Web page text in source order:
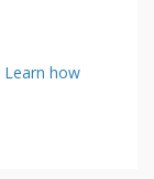
Learn how